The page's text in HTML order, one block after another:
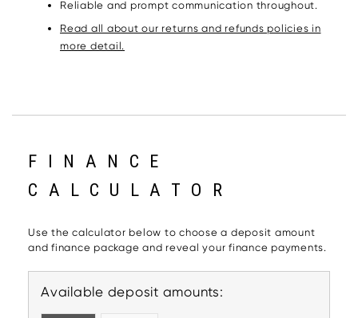
Reliable and prompt communication throughout.
Read all about our returns and refunds policies in
more detail.
FINANCE
CALCULATOR
Use the calculator below to choose a deposit amount
and finance package and reveal your finance payments.
Available deposit amounts: